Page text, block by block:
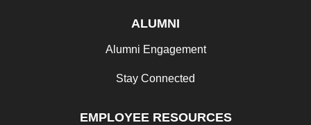
ALUMNI
Alumni Engagement
Stay Connected
EMPLOYEE RESOURCES